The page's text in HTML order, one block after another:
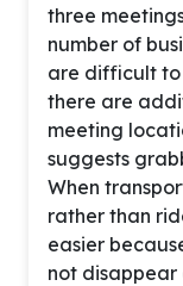
three
number of
are difficult
there are
meeting
suggests
When
rather than
easier
not disappear